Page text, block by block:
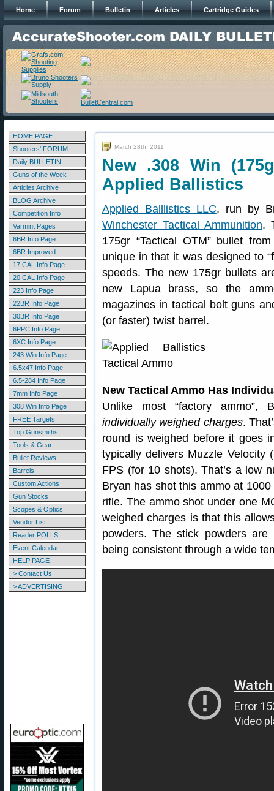
Home Forum Bulletin Articles Cartridge Guides
HOME PAGE
Shooters' FORUM
Daily BULLETIN
Guns of the Week
Articles Archive
BLOG Archive
Competition Info
Varmint Pages
6BR Info Page
6BR Improved
17 CAL Info Page
20 CAL Info Page
223 Info Page
22BR Info Page
30BR Info Page
6PPC Info Page
6XC Info Page
243 Win Info Page
6.5x47 Info Page
6.5-284 Info Page
7mm Info Page
308 Win Info Page
FREE Targets
Top Gunsmiths
Tools & Gear
Bullet Reviews
Barrels
Custom Actions
Gun Stocks
Scopes & Optics
Vendor List
Reader POLLS
Event Calendar
HELP PAGE
> Contact Us
> ADVERTISING
March 28th, 2011
New .308 Win
Applied Ballistics
Applied Balllistics LLC, run by
Winchester Tactical Ammunition.
175gr “Tactical OTM” bullet
unique in that it was designed to
speeds. The new 175gr bullets
new Lapua brass, so the
magazines in tactical bolt guns
(or faster) twist barrel.
New Tactical Ammo Has
Unlike most “factory ammo”,
individually weighed charges.
round is weighed before it goes
typically delivers Muzzle Velocity
FPS (for 10 shots). That’s a low
Bryan has shot this ammo at
rifle. The ammo shot under one
weighed charges is that this
powders. The stick powders
being consistent through a wide